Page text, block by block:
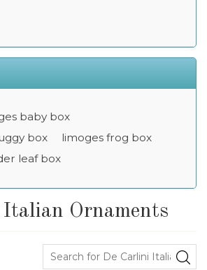
baby box
box
limoges frog box
leaf box
Ornaments